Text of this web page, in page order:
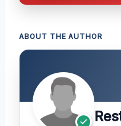
ABOUT THE AUTHOR